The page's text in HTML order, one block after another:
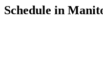
Schedule in